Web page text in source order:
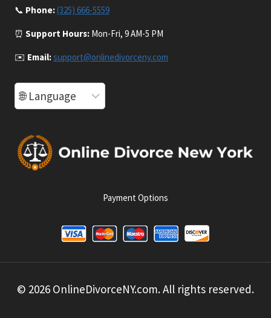
📞 Phone:(325) 666-5559
⏰ Support Hours: Mon-Fri, 9 AM-5 PM
✉️ Email:support@onlinedivorceny.com
Payment Options
© 2026 OnlineDivorceNY.com. All rights reserved.